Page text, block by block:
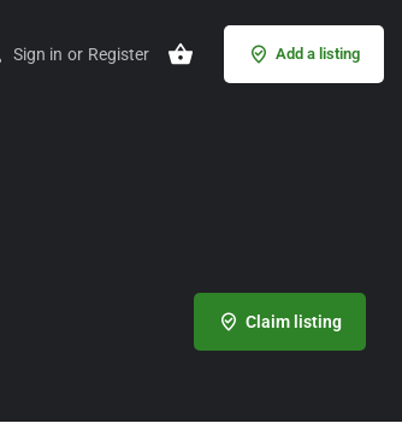
Sign in or Register Add a listing
Claim listing